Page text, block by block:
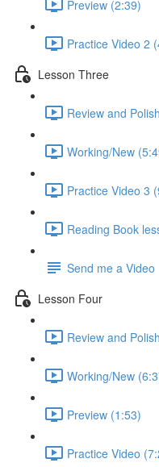
Preview (2:39)
Practice Video 2
Lesson Three
Review and
Working/New
Practice Video 3
Reading Book
Send me a Video
Lesson Four
Review and
Working/New
Preview (1:53)
Practice Video